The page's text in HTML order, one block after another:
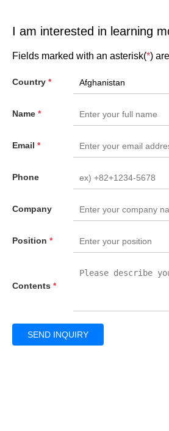
I am interested in learning
Fields marked with an asterisk(*)
Country *
Name *
Email *
Phone
Company
Position *
Contents *